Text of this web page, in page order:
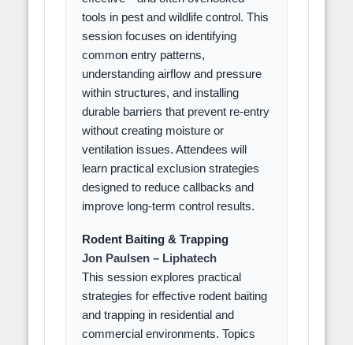
tools in pest and wildlife control. This
session focuses on identifying
common entry patterns,
understanding airflow and pressure
within structures, and installing
durable barriers that prevent re-entry
without creating moisture or
ventilation issues. Attendees will
learn practical exclusion strategies
designed to reduce callbacks and
improve long-term control results.
Rodent Baiting & Trapping
Jon Paulsen – Liphatech
This session explores practical
strategies for effective rodent baiting
and trapping in residential and
commercial environments. Topics